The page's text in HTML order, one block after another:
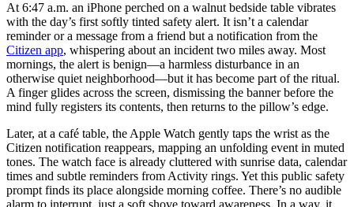
At 6:47 a.m. an iPhone perched on a walnut bedside table vibrates
with the day’s first softly tinted safety alert. It isn’t a calendar
reminder or a message from a friend but a notification from the
Citizen app, whispering about an incident two miles away. Most
mornings, the alert is benign—a harmless disturbance in an
otherwise quiet neighborhood—but it has become part of the ritual.
A finger glides across the screen, dismissing the banner before the
mind fully registers its contents, then returns to the pillow’s edge.
Later, at a café table, the Apple Watch gently taps the wrist as the
Citizen notification reappears, mapping an unfolding event in muted
tones. The watch face is already cluttered with sunrise data, calendar
times and subtle reminders from Activity rings. Yet this public safety
prompt finds its place alongside morning coffee. There’s no audible